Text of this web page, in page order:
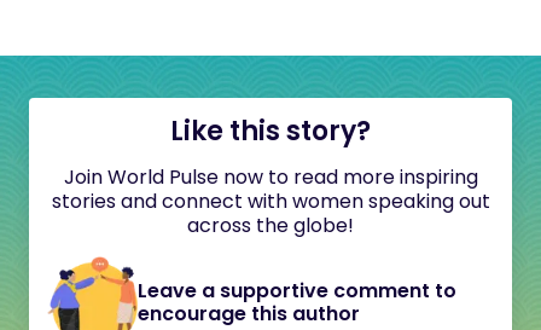
Like this story?
Join World Pulse now to read more inspiring
stories and connect with women speaking out
across the globe!
Leave a supportive comment to
encourage this author